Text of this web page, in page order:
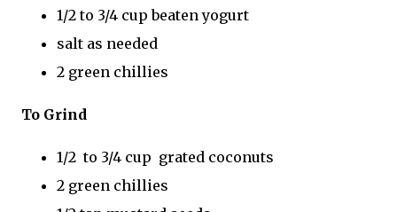
1/2 to 3/4 cup beaten yogurt
salt as needed
2 green chillies
To Grind
1/2 to 3/4 cup grated coconuts
2 green chillies